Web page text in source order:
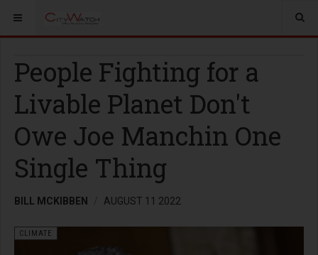
People Fighting for a
Livable Planet Don't
Owe Joe Manchin One
Single Thing
BILL MCKIBBEN AUGUST 11 2022
CLIMATE